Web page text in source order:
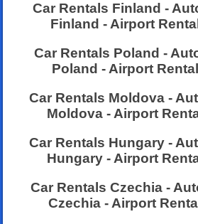
Car Rentals Finland -
Finland - Airport
Car Rentals Poland -
Poland - Airport
Car Rentals Moldova -
Moldova - Airport
Car Rentals Hungary -
Hungary - Airport
Car Rentals Czechia -
Czechia - Airport